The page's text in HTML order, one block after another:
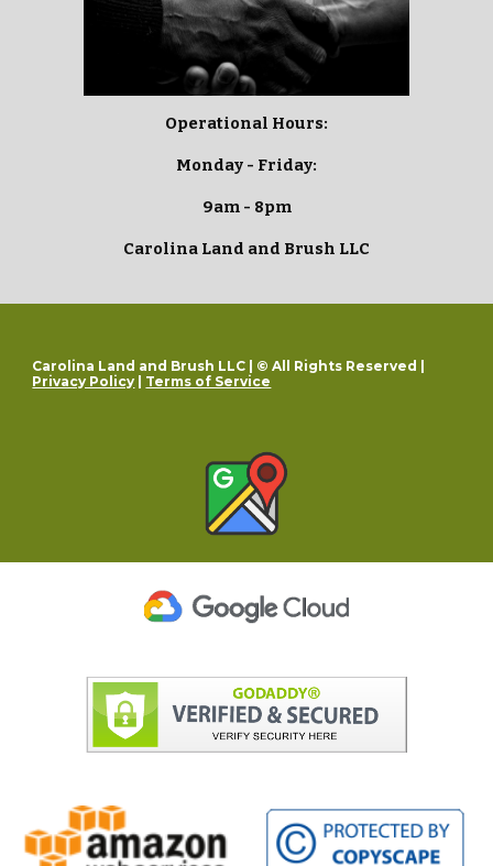
Operational Hours:
Monday - Friday:
9am - 8pm
Carolina Land and Brush LLC
Carolina Land and Brush LLC | © All Rights Reserved |
Privacy Policy
Terms of Service